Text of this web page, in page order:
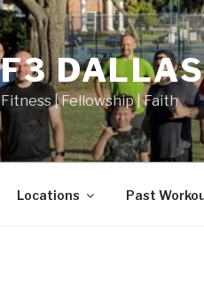
F3
Fitness | Fellowship | Faith
Locations Past